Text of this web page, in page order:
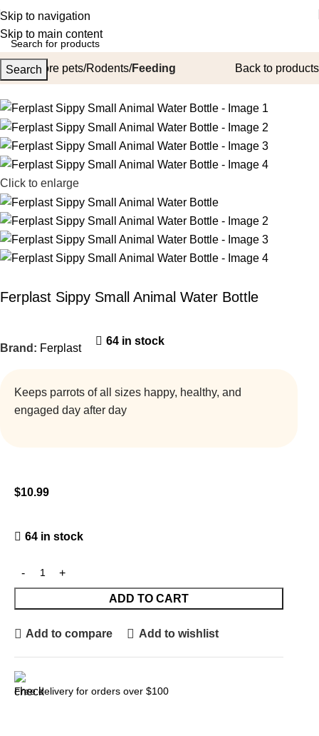
Skip to navigation
Skip to main content
Search
Home More pets Rodents Feeding Back to products
Click to enlarge
Ferplast Sippy Small Animal Water Bottle
Brand: Ferplast
64 in stock
Keeps parrots of all sizes happy, healthy, and
engaged day after day
$10.99
64 in stock
ADD TO CART
Add to compare Add to wishlist
Free delivery for orders over $100